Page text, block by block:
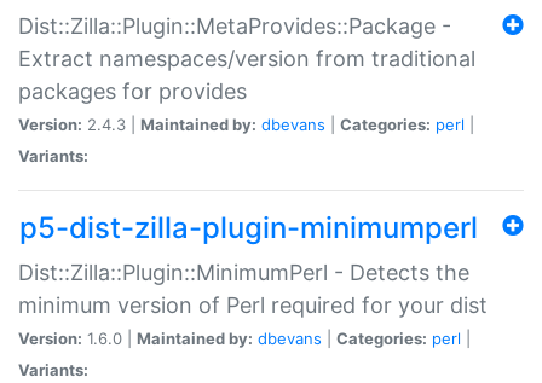
Dist::Zilla::Plugin::MetaProvides::Package -
Extract namespaces/version from traditional
packages for provides
Version: 2.4.3 | Maintained by: dbevans Categories: perl
Variants:
p5-dist-zilla-plugin-minimumperl
Dist::Zilla::Plugin::MinimumPerl - Detects the
minimum version of Perl required for your dist
Version: 1.6.0 | Maintained by: dbevans Categories: perl
Variants: